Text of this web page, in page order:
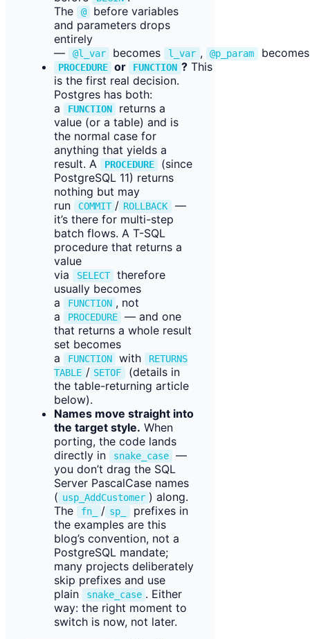
The
@
before variables
and parameters drops
entirely
—
@l_var becomes l_var , @p_param
PROCEDURE or FUNCTION ?This
is the first real decision.
Postgres has both:
a
FUNCTION
returns a
value (or a table) and is
the normal case for
anything that yields a
result. A
PROCEDURE
(since
PostgreSQL 11) returns
nothing but may
run
COMMIT / ROLLBACK
—
it’s there for multi-step
batch flows. A T-SQL
procedure that returns a
value
via
SELECT
therefore
usually becomes
a
FUNCTION , not
a
PROCEDURE
— and one
that returns a whole result
set becomes
a
FUNCTION with
RETURNS
TABLE / SETOF
(details in
the table-returning article
below).
Names move straight into
the target style. When
porting, the code lands
directly in
snake_case
—
you don’t drag the SQL
Server PascalCase names
( usp_AddCustomer ) along.
The
fn_ / sp_
prefixes in
the examples are this
blog’s convention, not a
PostgreSQL mandate;
many projects deliberately
skip prefixes and use
plain
snake_case . Either
way: the right moment to
switch is now, not later.